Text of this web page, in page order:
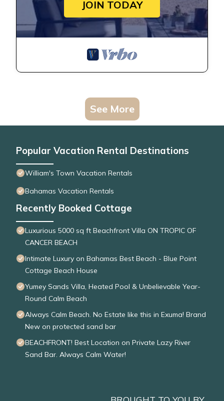
JOIN TODAY
See More
Popular Vacation Rental Destinations
William's Town Vacation Rentals
Bahamas Vacation Rentals
Recently Booked Cottage
Luxurious 5000 sq ft Beachfront Villa ON TROPIC OF
CANCER BEACH
Intimate Luxury on Bahamas Best Beach - Blue Point
Cottage Beach House
Yumey Sands Villa, Heated Pool & Unbelievable Year-
Round Calm Beach
Always Calm Beach. No Estate like this in Exuma! Brand
New on protected sand bar
BEACHFRONT! Best Location on Private Lazy River
Sand Bar. Always Calm Water!